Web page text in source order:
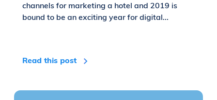
channels for marketing a hotel and 2019 is
bound to be an exciting year for digital...
Read this post